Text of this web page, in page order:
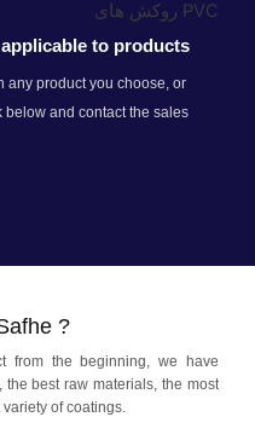
to products
any product you choose, or
and contact the sales
?
from the beginning, we have
best raw materials, the most
of coatings.